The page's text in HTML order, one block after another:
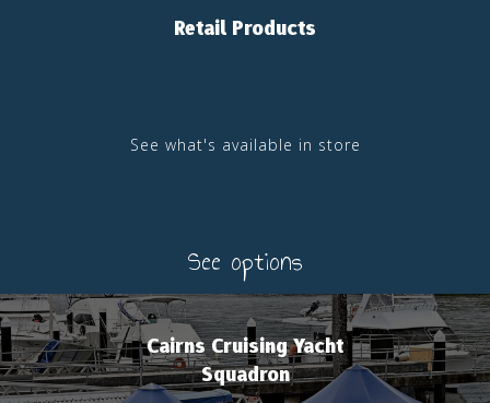
Retail Products
See what's available in store
See options
Cairns Cruising Yacht
Squadron